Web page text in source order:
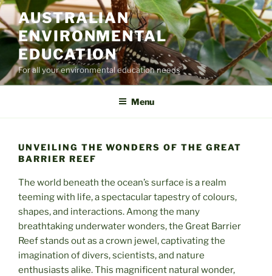
Skip
to
content
AUSTRALIAN
ENVIRONMENTAL
EDUCATION
For all your environmental education needs
Menu
UNVEILING THE WONDERS OF THE GREAT
BARRIER REEF
The world beneath the ocean’s surface is a realm
teeming with life, a spectacular tapestry of colours,
shapes, and interactions. Among the many
breathtaking underwater wonders, the Great Barrier
Reef stands out as a crown jewel, captivating the
imagination of divers, scientists, and nature
enthusiasts alike. This magnificent natural wonder,